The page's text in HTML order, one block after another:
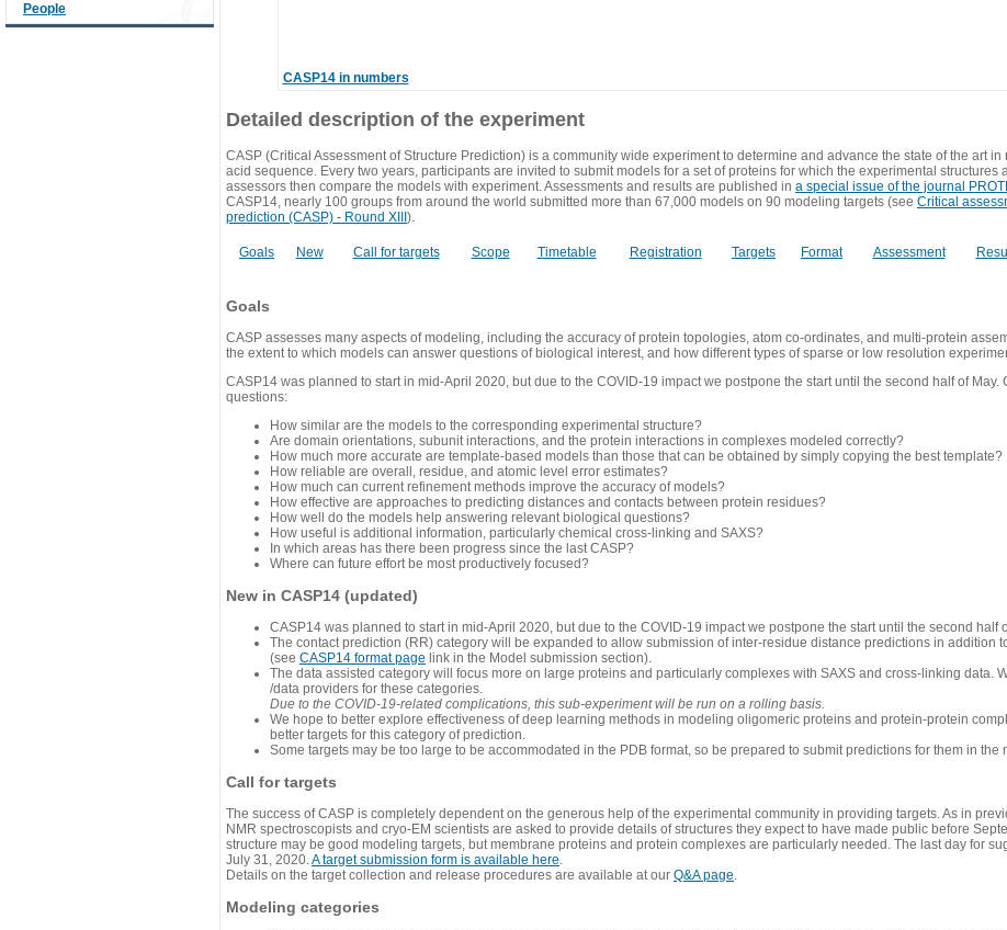
People
CASP14 in numbers
Detailed description of the experiment
CASP (Critical Assessment of Structure Prediction) is a community wide experiment to determine and advance the state of the art
acid sequence. Every two years, participants are invited to submit models for a set of proteins for which the experimental structures
assessors then compare the models with experiment. Assessments and results are published in a special issue of the journal
CASP14, nearly 100 groups from around the world submitted more than 67,000 models on 90 modeling targets (see Critical
prediction (CASP) - Round XIII ).
Goals New Call for targets Scope Timetable Registration Targets Format Assessment
Goals
CASP assesses many aspects of modeling, including the accuracy of protein topologies, atom co-ordinates, and multi-protein
the extent to which models can answer questions of biological interest, and how different types of sparse or low resolution
CASP14 was planned to start in mid-April 2020, but due to the COVID-19 impact we postpone the start until the second half of
questions:
How similar are the models to the corresponding experimental structure?
Are domain orientations, subunit interactions, and the protein interactions in complexes modeled correctly?
How much more accurate are template-based models than those that can be obtained by simply copying the best template?
How reliable are overall, residue, and atomic level error estimates?
How much can current refinement methods improve the accuracy of models?
How effective are approaches to predicting distances and contacts between protein residues?
How well do the models help answering relevant biological questions?
How useful is additional information, particularly chemical cross-linking and SAXS?
In which areas has there been progress since the last CASP?
Where can future effort be most productively focused?
New in CASP14 (updated)
CASP14 was planned to start in mid-April 2020, but due to the COVID-19 impact we postpone the start until the second half
The contact prediction (RR) category will be expanded to allow submission of inter-residue distance predictions in addition
(see CASP14 format page link in the Model submission section).
The data assisted category will focus more on large proteins and particularly complexes with SAXS and cross-linking data.
/data providers for these categories.
Due to the COVID-19-related complications, this sub-experiment will be run on a rolling basis.
We hope to better explore effectiveness of deep learning methods in modeling oligomeric proteins and protein-protein
better targets for this category of prediction.
Some targets may be too large to be accommodated in the PDB format, so be prepared to submit predictions for them in the
Call for targets
The success of CASP is completely dependent on the generous help of the experimental community in providing targets. As in
NMR spectroscopists and cryo-EM scientists are asked to provide details of structures they expect to have made public before
structure may be good modeling targets, but membrane proteins and protein complexes are particularly needed. The last day for
July 31, 2020.A target submission form is available here.
Details on the target collection and release procedures are available at our Q&A page.
Modeling categories